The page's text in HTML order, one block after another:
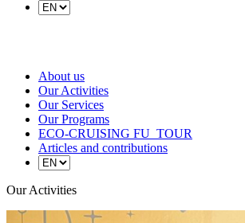
About us
Our Activities
Our Services
Our Programs
ECO-CRUISING FU_TOUR
Articles and contributions
Our Activities